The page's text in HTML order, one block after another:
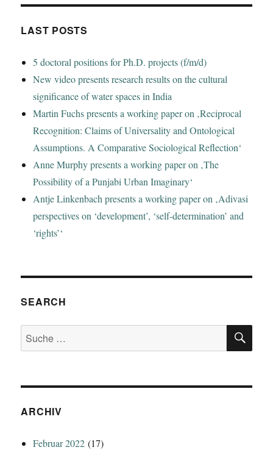
LAST POSTS
5 doctoral positions for Ph.D. projects (f/m/d)
New video presents research results on the cultural
significance of water spaces in India
Martin Fuchs presents a working paper on ‚Reciprocal
Recognition: Claims of Universality and Ontological
Assumptions. A Comparative Sociological Reflection‘
Anne Murphy presents a working paper on ‚The
Possibility of a Punjabi Urban Imaginary‘
Antje Linkenbach presents a working paper on ‚Adivasi
perspectives on ‘development’, ‘self-determination’ and
‘rights’‘
SEARCH
Suche
nach:
ARCHIV
Februar 2022 (17)